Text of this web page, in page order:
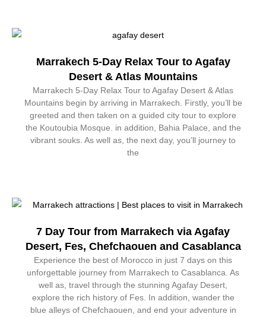
Marrakech 5-Day Relax Tour to Agafay
Desert & Atlas Mountains
Marrakech 5-Day Relax Tour to Agafay Desert & Atlas
Mountains begin by arriving in Marrakech. Firstly, you’ll be
greeted and then taken on a guided city tour to explore
the Koutoubia Mosque. in addition, Bahia Palace, and the
vibrant souks. As well as, the next day, you’ll journey to
the
7 Day Tour from Marrakech via Agafay
Desert, Fes, Chefchaouen and Casablanca
Experience the best of Morocco in just 7 days on this
unforgettable journey from Marrakech to Casablanca. As
well as, travel through the stunning Agafay Desert,
explore the rich history of Fes. In addition, wander the
blue alleys of Chefchaouen, and end your adventure in